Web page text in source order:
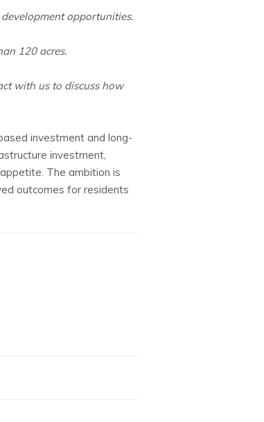
opportunities.
120 acres.
with us to discuss how
investment and long-
investment,
The ambition is
outcomes for residents